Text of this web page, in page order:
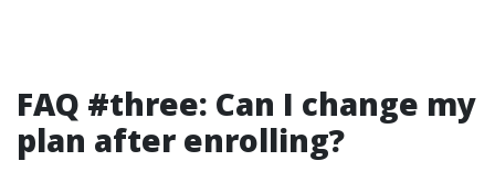
FAQ #three: Can I change my
plan after enrolling?